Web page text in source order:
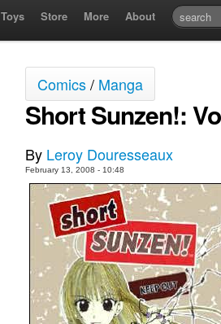
Toys Store More About
Comics/ Manga
Short Sunzen!:
By Leroy Douresseaux
February 13, 2008 - 10:48